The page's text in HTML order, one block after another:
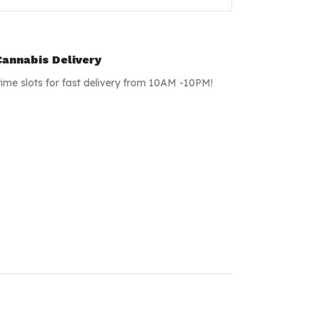
Delivery
slots for fast delivery from 10AM -10PM!